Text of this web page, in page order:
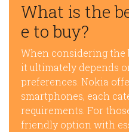
What is the
e to buy?
When considering the
it ultimately depends
preferences. Nokia
smartphones, each
requirements. For
friendly option with